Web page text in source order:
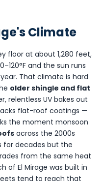
Climate
floor at about 1,280 feet,
and the sun runs
That climate is hard
older shingle and flat
relentless UV bakes out
flat-roof coatings —
the moment monsoon
across the 2000s
for decades but the
from the same heat
of El Mirage was built in
tend to reach that